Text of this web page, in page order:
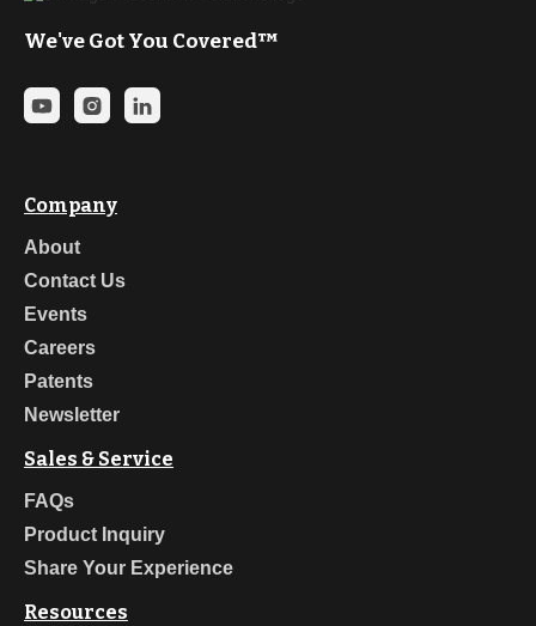
We've Got You Covered™
Company
About
Contact Us
Events
Careers
Patents
Newsletter
Sales & Service
FAQs
Product Inquiry
Share Your Experience
Resources